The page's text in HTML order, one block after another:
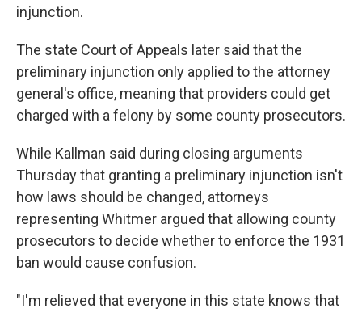
injunction.
The state Court of Appeals later said that the
preliminary injunction only applied to the attorney
general's office, meaning that providers could get
charged with a felony by some county prosecutors.
While Kallman said during closing arguments
Thursday that granting a preliminary injunction isn't
how laws should be changed, attorneys
representing Whitmer argued that allowing county
prosecutors to decide whether to enforce the 1931
ban would cause confusion.
"I'm relieved that everyone in this state knows that